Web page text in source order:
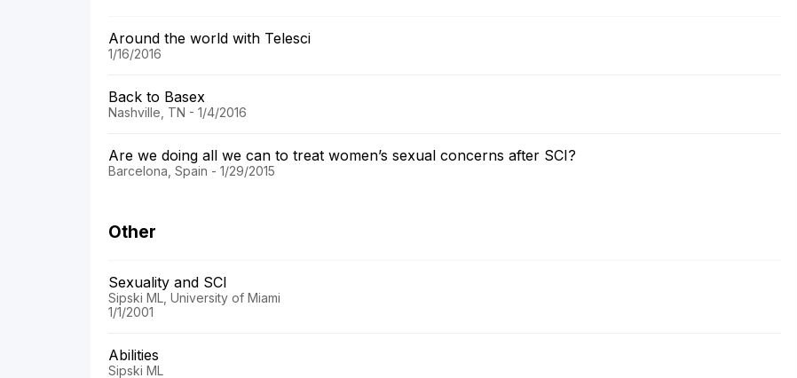
Around the world with Telesci
1/16/2016
Back to Basex
Nashville, TN - 1/4/2016
Are we doing all we can to treat women’s sexual concerns after SCI?
Barcelona, Spain - 1/29/2015
Other
Sexuality and SCI
Sipski ML, University of Miami
1/1/2001
Abilities
Sipski ML